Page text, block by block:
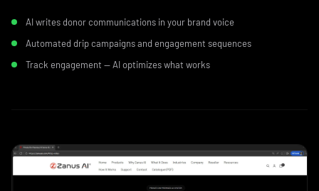
AI writes donor communications in your brand voice
Automated drip campaigns and engagement sequences
Track engagement — AI optimizes what works